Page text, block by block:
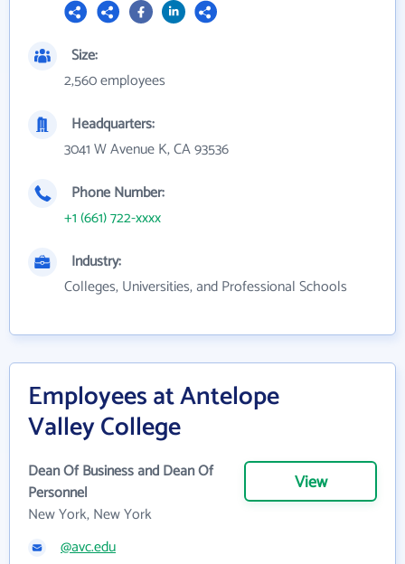
Size:
2,560 employees
Headquarters:
3041 W Avenue K, CA 93536
Phone Number:
+1 (661) 722-xxxx
Industry:
Colleges, Universities, and Professional Schools
Employees at Antelope
Valley College
Dean Of Business and Dean Of
Personnel
New York, New York
View
@avc.edu